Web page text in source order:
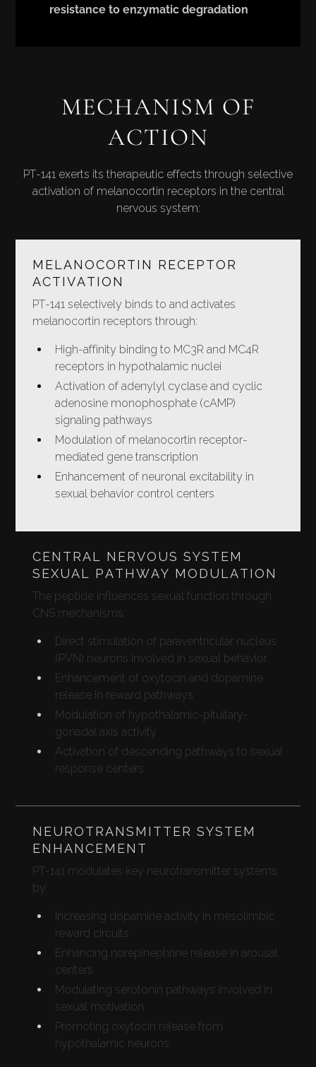
resistance to enzymatic degradation
MECHANISM OF
ACTION
PT-141 exerts its therapeutic effects through selective
activation of melanocortin receptors in the central
nervous system:
MELANOCORTIN RECEPTOR
ACTIVATION
PT-141 selectively binds to and activates
melanocortin receptors through:
High-affinity binding to MC3R and MC4R
receptors in hypothalamic nuclei
Activation of adenylyl cyclase and cyclic
adenosine monophosphate (cAMP)
signaling pathways
Modulation of melanocortin receptor-
mediated gene transcription
Enhancement of neuronal excitability in
sexual behavior control centers
CENTRAL NERVOUS SYSTEM
SEXUAL PATHWAY MODULATION
The peptide influences sexual function through
CNS mechanisms:
Direct stimulation of paraventricular nucleus
(PVN) neurons involved in sexual behavior
Enhancement of oxytocin and dopamine
release in reward pathways
Modulation of hypothalamic-pituitary-
gonadal axis activity
Activation of descending pathways to sexual
response centers
NEUROTRANSMITTER SYSTEM
ENHANCEMENT
PT-141 modulates key neurotransmitter systems
by:
Increasing dopamine activity in mesolimbic
reward circuits
Enhancing norepinephrine release in arousal
centers
Modulating serotonin pathways involved in
sexual motivation
Promoting oxytocin release from
hypothalamic neurons